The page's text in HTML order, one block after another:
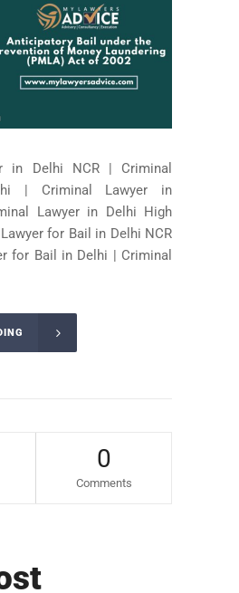
in Delhi NCR | Criminal
| Criminal Lawyer in
Lawyer in Delhi High
for Bail in Delhi NCR
for Bail in Delhi | Criminal
0
Comments